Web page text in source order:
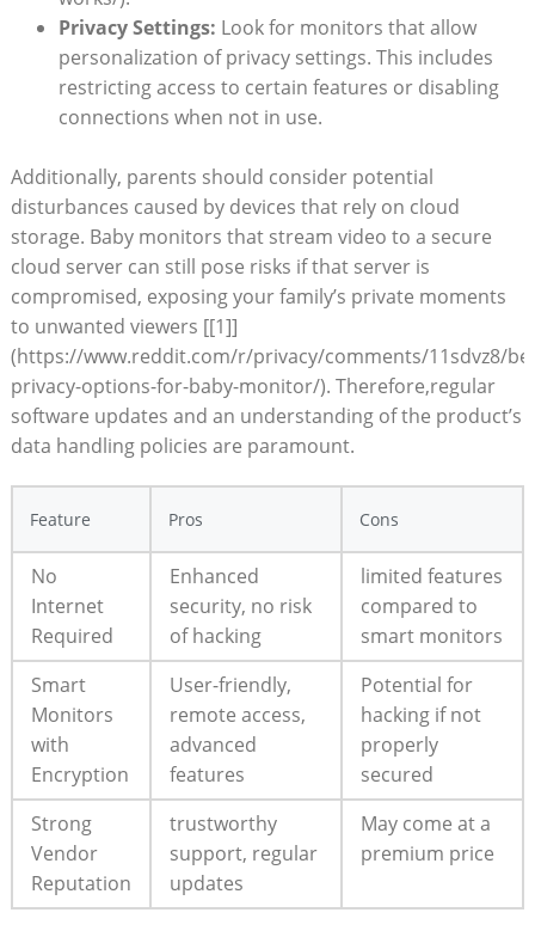
Privacy Settings: Look for monitors that allow
personalization of privacy settings. This includes
restricting access to certain features or disabling
connections when not in use.
Additionally, parents should consider potential
disturbances caused by devices that rely on cloud
storage. Baby monitors that stream video to a secure
cloud server can still pose risks if that server is
compromised, exposing your family’s private moments
to unwanted viewers [[1]]
(https://www.reddit.com/r/privacy/comments/11sdvz8/
privacy-options-for-baby-monitor/). Therefore,regular
software updates and an understanding of the product’s
data handling policies are paramount.
Feature Pros Cons
No
Internet
Required
Enhanced
security, no risk
of hacking
limited features
compared to
smart monitors
Smart
Monitors
with
Encryption
User-friendly,
remote access,
advanced
features
Potential for
hacking if not
properly
secured
Strong
Vendor
Reputation
trustworthy
support, regular
updates
May come at a
premium price